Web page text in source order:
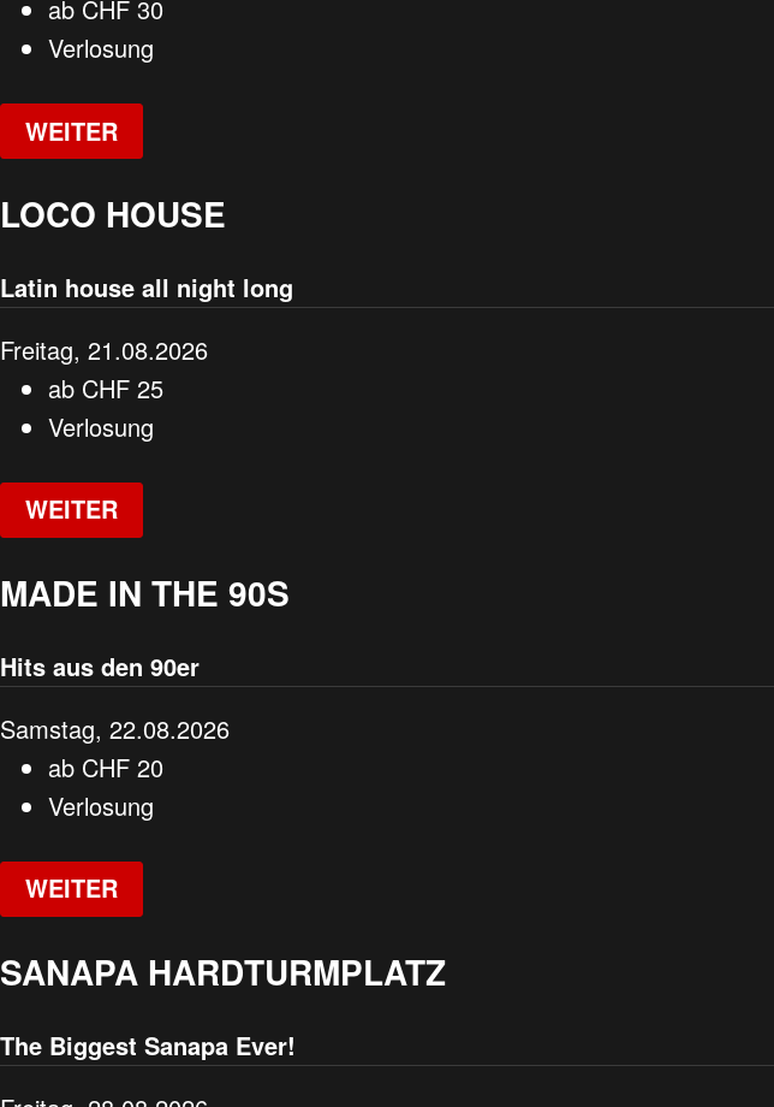
ab CHF 30
Verlosung
WEITER
LOCO HOUSE
Latin house all night long
Freitag, 21.08.2026
ab CHF 25
Verlosung
WEITER
MADE IN THE 90S
Hits aus den 90er
Samstag, 22.08.2026
ab CHF 20
Verlosung
WEITER
SANAPA HARDTURMPLATZ
The Biggest Sanapa Ever!